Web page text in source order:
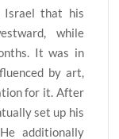
that his
while
It was in
by art,
for it. After
set up his
additionally